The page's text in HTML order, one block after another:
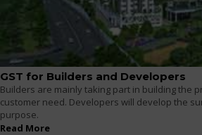
GST for Builders and Developers
Builders are mainly taking part in building the
customer need. Developers will develop the
purpose.
Read More